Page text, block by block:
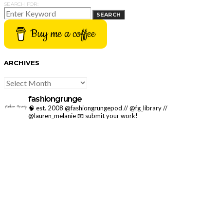
SEARCH FOR:
SEARCH
Buy me a coffee
ARCHIVES
ARCHIVES
fashiongrunge
🧠 est. 2008 @fashiongrungepod // @fg_library //
@lauren_melanie📧 submit your work!